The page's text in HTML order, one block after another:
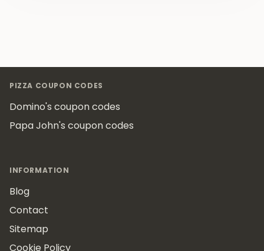
PIZZA COUPON CODES
Domino's coupon codes
Papa John's coupon codes
INFORMATION
Blog
Contact
Sitemap
Cookie Policy